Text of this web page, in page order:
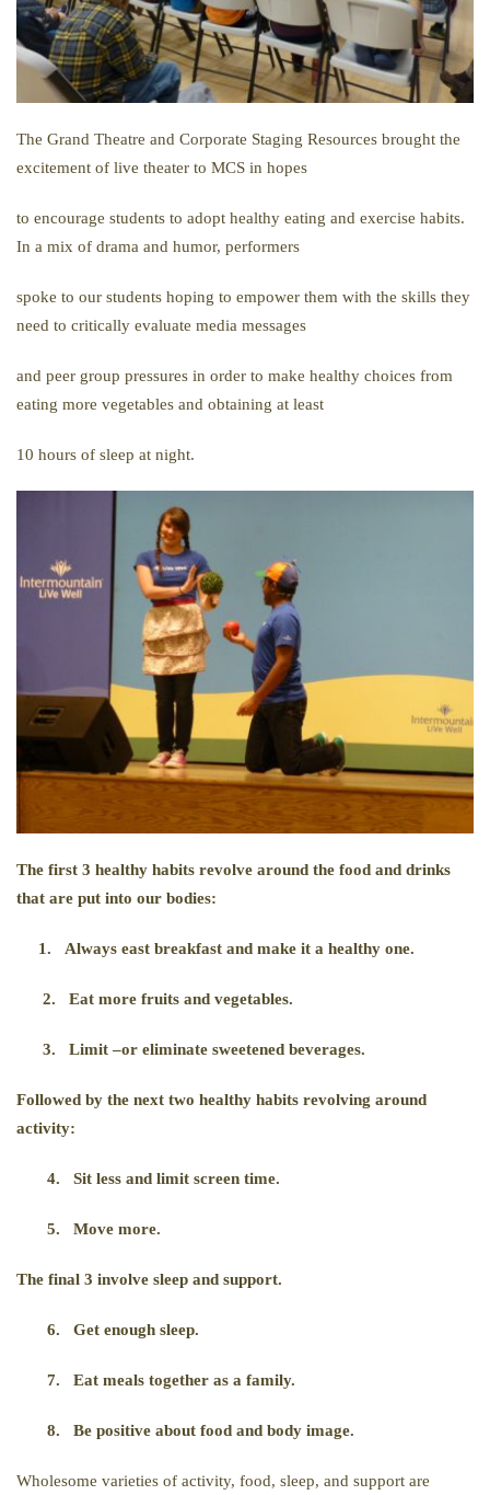
The Grand Theatre and Corporate Staging Resources brought the
excitement of live theater to MCS in hopes
to encourage students to adopt healthy eating and exercise habits.
In a mix of drama and humor, performers
spoke to our students hoping to empower them with the skills they
need to critically evaluate media messages
and peer group pressures in order to make healthy choices from
eating more vegetables and obtaining at least
10 hours of sleep at night.
The first 3 healthy habits revolve around the food and drinks
that are put into our bodies:
1. Always east breakfast and make it a healthy one.
2. Eat more fruits and vegetables.
3. Limit –or eliminate sweetened beverages.
Followed by the next two healthy habits revolving around
activity:
4. Sit less and limit screen time.
5. Move more.
The final 3 involve sleep and support.
6. Get enough sleep.
7. Eat meals together as a family.
8. Be positive about food and body image.
Wholesome varieties of activity, food, sleep, and support are